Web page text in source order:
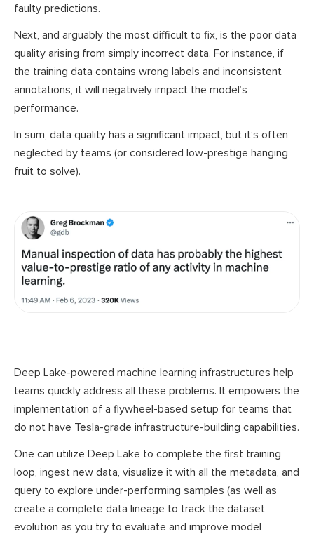
faulty predictions.
Next, and arguably the most difficult to fix, is the poor data
quality arising from simply incorrect data. For instance, if
the training data contains wrong labels and inconsistent
annotations, it will negatively impact the model’s
performance.
In sum, data quality has a significant impact, but it’s often
neglected by teams (or considered low-prestige hanging
fruit to solve).
Deep Lake-powered machine learning infrastructures help
teams quickly address all these problems. It empowers the
implementation of a flywheel-based setup for teams that
do not have Tesla-grade infrastructure-building capabilities.
One can utilize Deep Lake to complete the first training
loop, ingest new data, visualize it with all the metadata, and
query to explore under-performing samples (as well as
create a complete data lineage to track the dataset
evolution as you try to evaluate and improve model